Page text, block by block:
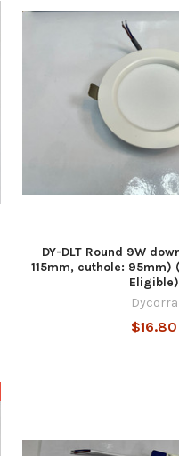
DY-DLT Round 9W
115mm, cuthole: 95mm)
Eligible)
Dycorra
$16.80